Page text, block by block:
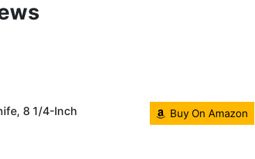
8 1/4-Inch Buy On Amazon